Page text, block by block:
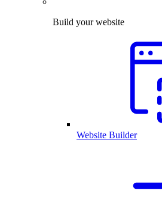
Build your website
Website Builder